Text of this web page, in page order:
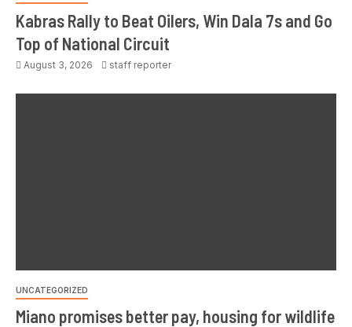
Kabras Rally to Beat Oilers, Win Dala 7s and Go
Top of National Circuit
August 3, 2026 staff reporter
UNCATEGORIZED
Miano promises better pay, housing for wildlife